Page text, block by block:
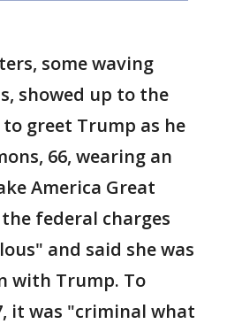
some waving
showed up to the
greet Trump as he
66, wearing an
America Great
federal charges
and said she was
with Trump. To
it was "criminal what